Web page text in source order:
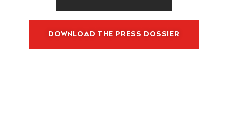
DOWNLOAD THE PRESS DOSSIER